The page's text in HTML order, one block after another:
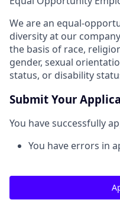
We are an equal-
diversity at our
the basis of race,
gender, sexual
status, or disability
Submit Your
You have successfully
You have errors in